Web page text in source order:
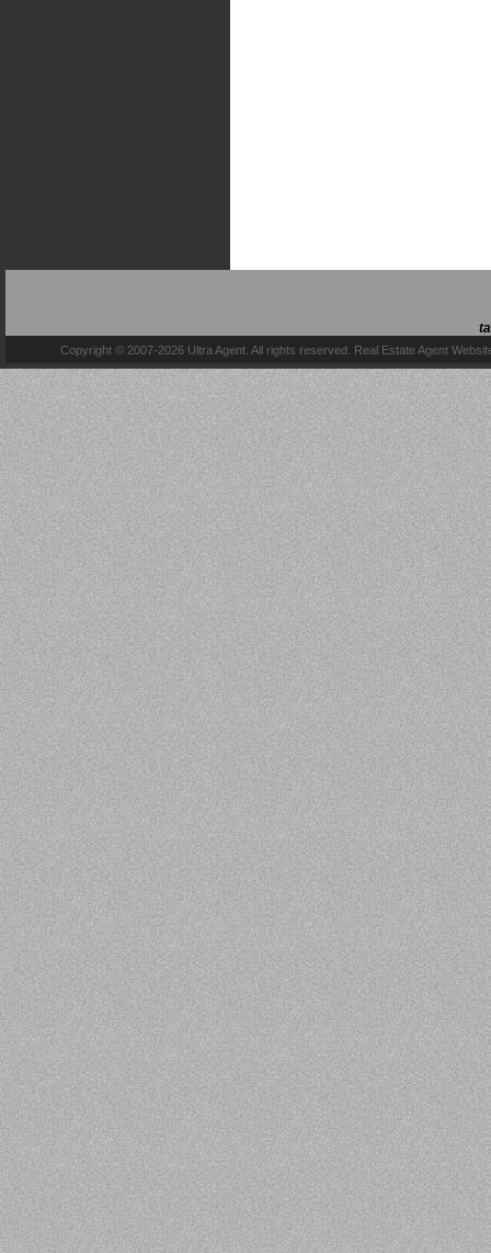
Copyright © 2007-2026 Ultra Agent. All rights reserved. Real Estate Agent